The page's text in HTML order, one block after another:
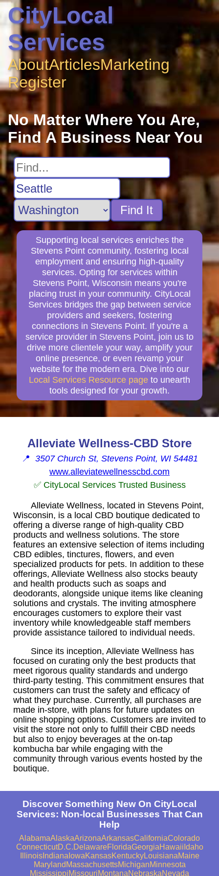
CityLocal
Services
AboutArticlesMarketing
Register
No Matter Where You Are,
Find A Business Near You
Find It
Supporting local services enriches the
Stevens Point community, fostering local
employment and ensuring high-quality
services. Opting for services within
Stevens Point, Wisconsin means you're
placing trust in your community. CityLocal
Services bridges the gap between service
providers and seekers, fostering
connections in Stevens Point. If you're a
service provider in Stevens Point, join us to
drive more clientele your way, amplify your
online presence, or even revamp your
website for the modern era. Dive into our
Local Services Resource page to unearth
tools designed for your growth.
Alleviate Wellness-CBD Store
📍 3507 Church St, Stevens Point, WI 54481
www.alleviatewellnesscbd.com
✅ CityLocal Services Trusted Business
Alleviate Wellness, located in Stevens Point,
Wisconsin, is a local CBD boutique dedicated to
offering a diverse range of high-quality CBD
products and wellness solutions. The store
features an extensive selection of items including
CBD edibles, tinctures, flowers, and even
specialized products for pets. In addition to these
offerings, Alleviate Wellness also stocks beauty
and health products such as soaps and
deodorants, alongside unique items like cleaning
solutions and crystals. The inviting atmosphere
encourages customers to explore their vast
inventory while knowledgeable staff members
provide assistance tailored to individual needs.
Since its inception, Alleviate Wellness has
focused on curating only the best products that
meet rigorous quality standards and undergo
third-party testing. This commitment ensures that
customers can trust the safety and efficacy of
what they purchase. Currently, all purchases are
made in-store, with plans for future updates on
online shopping options. Customers are invited to
visit the store not only to fulfill their CBD needs
but also to enjoy beverages at the on-tap
kombucha bar while engaging with the
community through various events hosted by the
boutique.
Discover Something New On CityLocal
Services: Non-local Businesses That Can
Help
AlabamaAlaskaArizonaArkansasCaliforniaColorado
ConnecticutD.C.DelawareFloridaGeorgiaHawaii Idaho
IllinoisIndiana IowaKansasKentuckyLouisianaMaine
Maryland MassachusettsMichiganMinnesota
MississippiMissouriMontanaNebraskaNevada